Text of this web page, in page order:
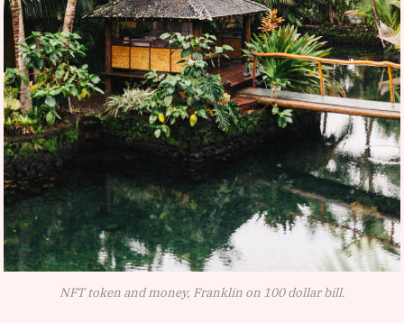
NFT token and money, Franklin on 100 dollar bill.